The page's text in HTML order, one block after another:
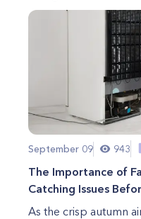
September 09 943
The Importance of
Catching Issues
As the crisp autumn